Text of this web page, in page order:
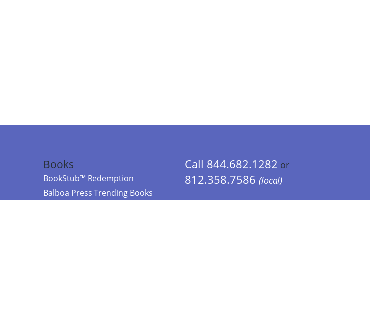
Books
BookStub™ Redemption
Balboa Press Trending Books
Call 844.682.1282 or
812.358.7586 (local)